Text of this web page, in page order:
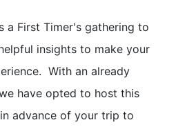
a First Timer's gathering to
insights to make your
With an already
have opted to host this
advance of your trip to